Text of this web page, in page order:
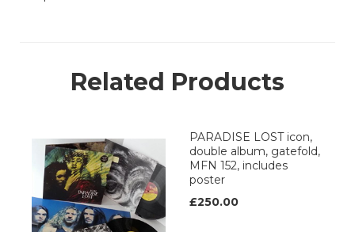
Related Products
PARADISE LOST icon,
double album, gatefold,
MFN 152, includes
poster
£250.00